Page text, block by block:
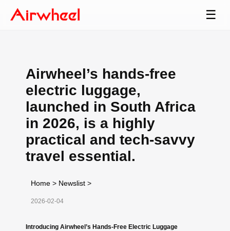
☰
Airwheel’s hands-free
electric luggage,
launched in South Africa
in 2026, is a highly
practical and tech-savvy
travel essential.
Home > Newslist >
2026-02-04
Introducing Airwheel’s Hands-Free Electric Luggage